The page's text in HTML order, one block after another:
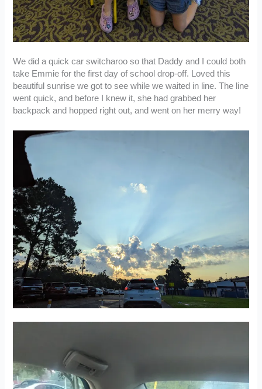
We did a quick car switcharoo so that Daddy and I could both
take Emmie for the first day of school drop-off. Loved this
beautiful sunrise we got to see while we waited in line. The line
went quick, and before I knew it, she had grabbed her
backpack and hopped right out, and went on her merry way!